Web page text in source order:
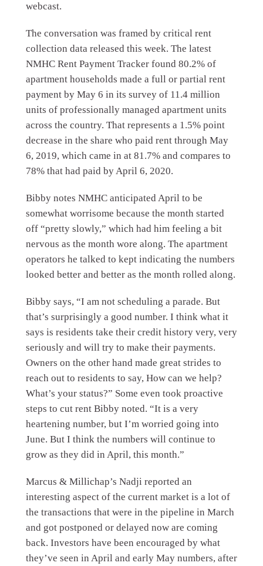
webcast.
The conversation was framed by critical rent
collection data released this week. The latest
NMHC Rent Payment Tracker found 80.2% of
apartment households made a full or partial rent
payment by May 6 in its survey of 11.4 million
units of professionally managed apartment units
across the country. That represents a 1.5% point
decrease in the share who paid rent through May
6, 2019, which came in at 81.7% and compares to
78% that had paid by April 6, 2020.
Bibby notes NMHC anticipated April to be
somewhat worrisome because the month started
off “pretty slowly,” which had him feeling a bit
nervous as the month wore along. The apartment
operators he talked to kept indicating the numbers
looked better and better as the month rolled along.
Bibby says, “I am not scheduling a parade. But
that’s surprisingly a good number. I think what it
says is residents take their credit history very, very
seriously and will try to make their payments.
Owners on the other hand made great strides to
reach out to residents to say, How can we help?
What’s your status?” Some even took proactive
steps to cut rent Bibby noted. “It is a very
heartening number, but I’m worried going into
June. But I think the numbers will continue to
grow as they did in April, this month.”
Marcus & Millichap’s Nadji reported an
interesting aspect of the current market is a lot of
the transactions that were in the pipeline in March
and got postponed or delayed now are coming
back. Investors have been encouraged by what
they’ve seen in April and early May numbers, after